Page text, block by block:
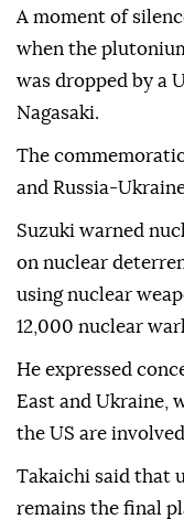
A moment of
when the
was dropped by a
Nagasaki.
The
and Russia-
Suzuki warned
on nuclear
using nuclear
12,000 nuclear
He expressed
East and Ukraine,
the US are
Takaichi said that
remains the final